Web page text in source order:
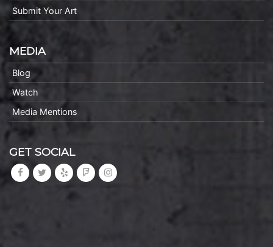
Submit Your Art
MEDIA
Blog
Watch
Media Mentions
GET SOCIAL